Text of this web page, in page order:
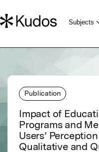
Publication
Impact of
Programs and
Users’
Qualitative and